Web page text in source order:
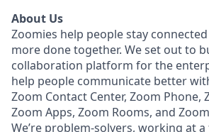
About Us
Zoomies help people stay
more done together. We set out to
collaboration platform for the
help people communicate better
Zoom Contact Center, Zoom Phone,
Zoom Apps, Zoom Rooms, and
We’re problem-solvers, working at